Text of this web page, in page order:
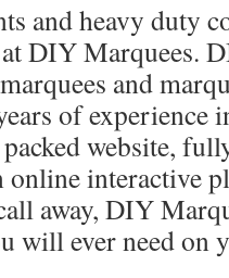
and heavy duty
DIY Marquees.
and
of experience
website,
online interactive
away, DIY
will ever need on